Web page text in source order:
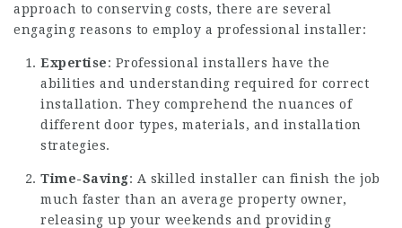
approach to conserving costs, there are several
engaging reasons to employ a professional installer:
Expertise: Professional installers have the
abilities and understanding required for correct
installation. They comprehend the nuances of
different door types, materials, and installation
strategies.
Time-Saving: A skilled installer can finish the job
much faster than an average property owner,
releasing up your weekends and providing